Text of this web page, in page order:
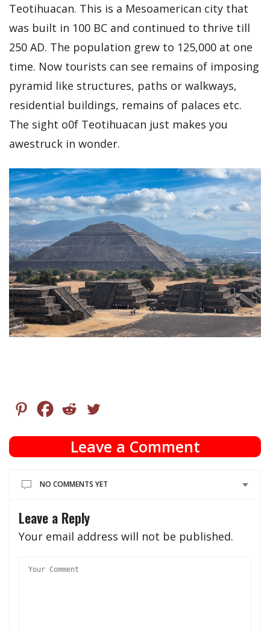
Teotihuacan. This is a Mesoamerican city that
was built in 100 BC and continued to thrive till
250 AD. The population grew to 125,000 at one
time. Now tourists can see remains of imposing
pyramid like structures, paths or walkways,
residential buildings, remains of palaces etc.
The sight o0f Teotihuacan just makes you
awestruck in wonder.
Leave a Comment
NO COMMENTS YET
Leave a Reply
Your email address will not be published.